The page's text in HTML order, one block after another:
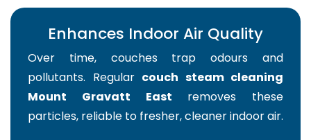
Enhances Indoor Air Quality
Over time, couches trap odours and
pollutants. Regular couch steam cleaning
Mount Gravatt East removes these
particles, reliable to fresher, cleaner indoor air.